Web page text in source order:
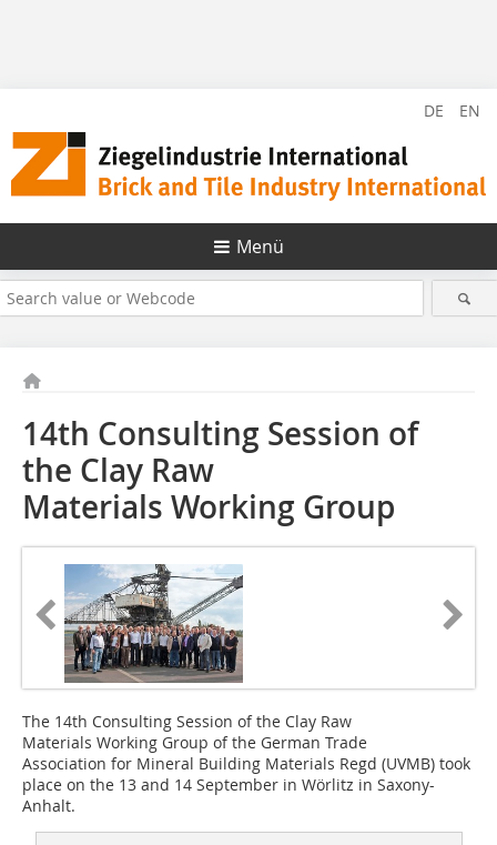
DE EN
Menü
14th Consulting Session of
the Clay Raw
Materials Working Group
The 14th Consulting Session of the Clay Raw
Materials Working Group of the German Trade
Association for Mineral Building Materials Regd (UVMB) took
place on the 13 and 14 September in Wörlitz in Saxony-
Anhalt.